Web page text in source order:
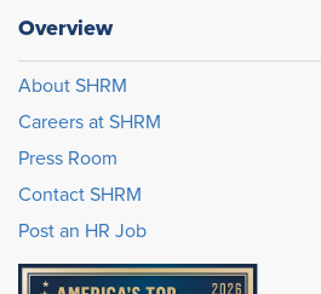
Overview
About SHRM
Careers at SHRM
Press Room
Contact SHRM
Post an HR Job